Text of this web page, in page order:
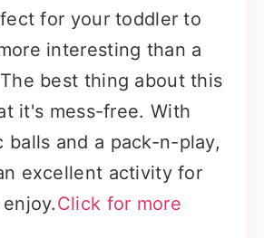
for your toddler to
interesting than a
best thing about this
it's mess-free. With
balls and a pack-n-play,
excellent activity for
Click for more